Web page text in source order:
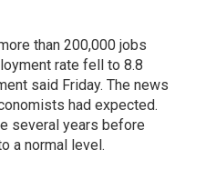
than 200,000 jobs
rate fell to 8.8
said Friday. The news
had expected.
several years before
a normal level.